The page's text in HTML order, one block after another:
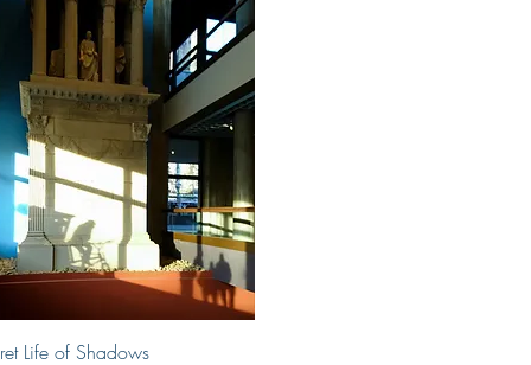
Quick View
Life of Shadows